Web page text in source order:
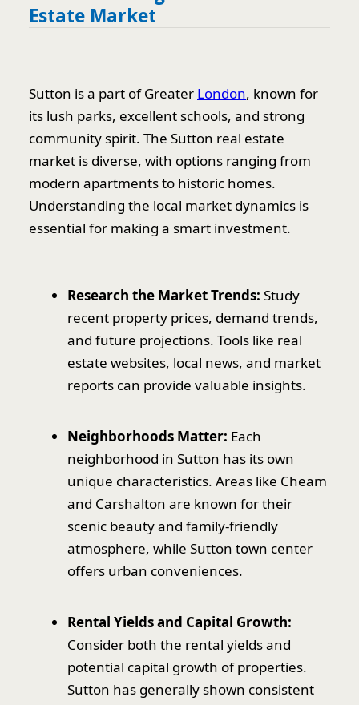
Estate Market
Sutton is a part of Greater London, known for
its lush parks, excellent schools, and strong
community spirit. The Sutton real estate
market is diverse, with options ranging from
modern apartments to historic homes.
Understanding the local market dynamics is
essential for making a smart investment.
Research the Market Trends: Study
recent property prices, demand trends,
and future projections. Tools like real
estate websites, local news, and market
reports can provide valuable insights.
Neighborhoods Matter: Each
neighborhood in Sutton has its own
unique characteristics. Areas like Cheam
and Carshalton are known for their
scenic beauty and family-friendly
atmosphere, while Sutton town center
offers urban conveniences.
Rental Yields and Capital Growth:
Consider both the rental yields and
potential capital growth of properties.
Sutton has generally shown consistent